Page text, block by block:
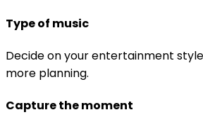
Type of music
Decide on your entertainment
more planning.
Capture the moment